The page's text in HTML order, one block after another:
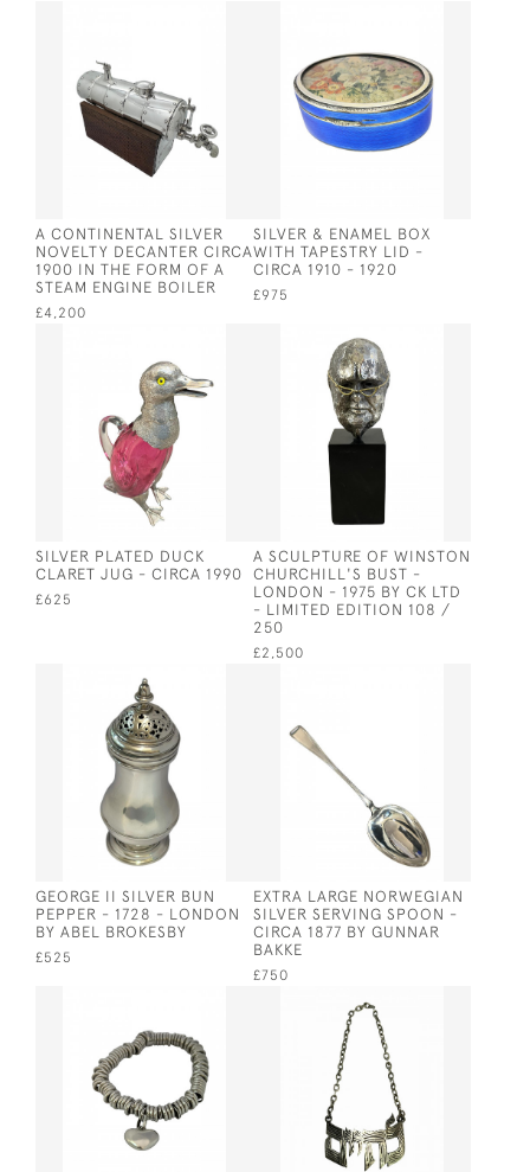
A CONTINENTAL SILVER
NOVELTY DECANTER CIRCA
1900 IN THE FORM OF A
STEAM ENGINE BOILER
£4,200
SILVER & ENAMEL BOX
WITH TAPESTRY LID -
CIRCA 1910 - 1920
£975
SILVER PLATED DUCK
CLARET JUG - CIRCA 1990
£625
A SCULPTURE OF WINSTON
CHURCHILL'S BUST -
LONDON - 1975 BY CK LTD
- LIMITED EDITION 108 /
250
£2,500
GEORGE II SILVER BUN
PEPPER - 1728 - LONDON
BY ABEL BROKESBY
£525
EXTRA LARGE NORWEGIAN
SILVER SERVING SPOON -
CIRCA 1877 BY GUNNAR
BAKKE
£750